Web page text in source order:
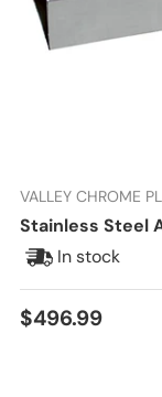
VALLEY CHROME
Stainless Steel
In stock
Regular price
$496.99